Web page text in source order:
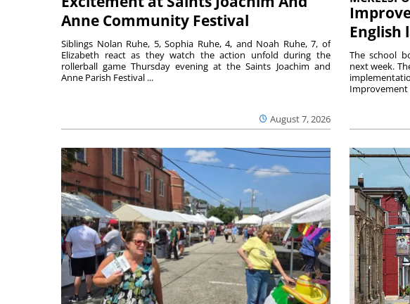
Anne Community Festival
August 7, 2026
Siblings Nolan Ruhe, 5, Sophia Ruhe, 4, and Noah Ruhe, 7, of
Elizabeth react as they watch the action unfold during the
rollerball game Thursday evening at the Saints Joachim and
Anne Parish Festival ...
English
The school
next week.
Improvement